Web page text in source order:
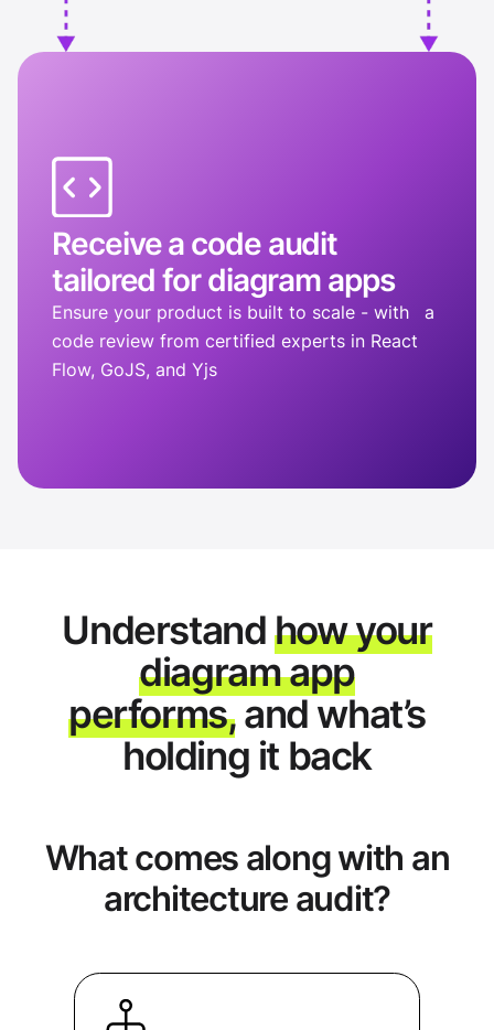
Receive a code audit
tailored for diagram apps
Ensure your product is built to scale - with a
code review from certified experts in React
Flow, GoJS, and Yjs
Understandhow your
diagram app
performs,and what’s
holding it back
What comes along with an
architecture audit?